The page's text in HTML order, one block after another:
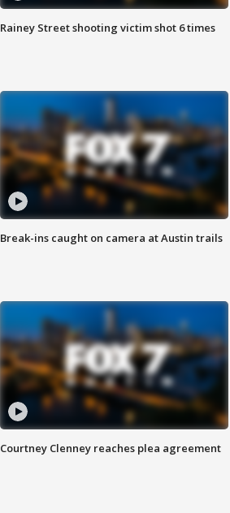
Rainey Street shooting victim shot 6 times
Break-ins caught on camera at Austin trails
Courtney Clenney reaches plea agreement